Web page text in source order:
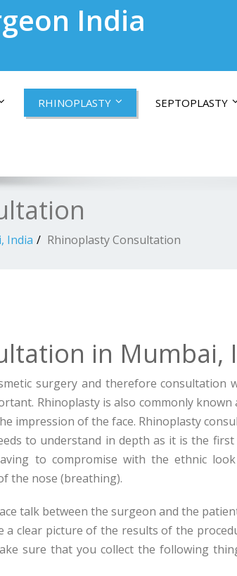
India
RHINOPLASTY SEPTOPLASTY
India Rhinoplasty Consultation
in Mumbai,
surgery and therefore consultation
Rhinoplasty is also commonly known
impression of the face. Rhinoplasty
to understand in depth as it is the
to compromise with the ethnic
the nose (breathing).
talk between the surgeon and the
a clear picture of the results of the
sure that you collect the following